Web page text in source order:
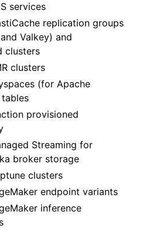
services
replication groups
Valkey) and
clusters
clusters
(for Apache
tables
provisioned
Streaming for
broker storage
clusters
endpoint variants
inference